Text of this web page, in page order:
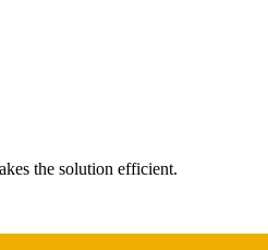
the solution efficient.